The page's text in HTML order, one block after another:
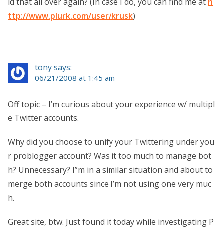
ttp://www.plurk.com/user/krusk)
tony says:
06/21/2008 at 1:45 am
Off topic – I’m curious about your experience w/ multipl
e Twitter accounts.
Why did you choose to unify your Twittering under you
r problogger account? Was it too much to manage bot
h? Unnecessary? I”m in a similar situation and about to
merge both accounts since I’m not using one very muc
h.
Great site, btw. Just found it today while investigating P